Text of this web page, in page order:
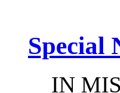
Special
IN